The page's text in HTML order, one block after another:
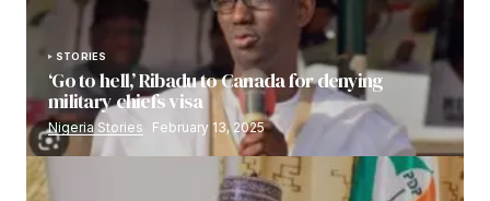
STORIES
‘Go to hell,’ Ribadu to Canada for denying
military chiefs visa
Nigeria Stories February 13, 2025